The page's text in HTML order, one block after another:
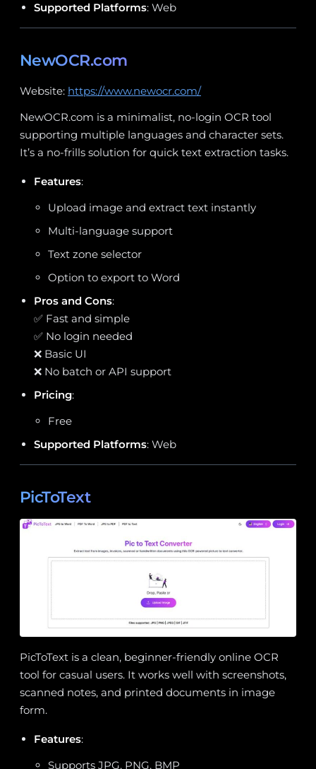
Supported Platforms: Web
NewOCR.com
Website: https://www.newocr.com/
NewOCR.com is a minimalist, no-login OCR tool
supporting multiple languages and character sets.
It’s a no-frills solution for quick text extraction tasks.
Features:
Upload image and extract text instantly
Multi-language support
Text zone selector
Option to export to Word
Pros and Cons:
✅ Fast and simple
✅ No login needed
❌ Basic UI
❌ No batch or API support
Pricing:
Free
Supported Platforms: Web
PicToText
PicToText is a clean, beginner-friendly online OCR
tool for casual users. It works well with screenshots,
scanned notes, and printed documents in image
form.
Features:
Supports JPG, PNG, BMP